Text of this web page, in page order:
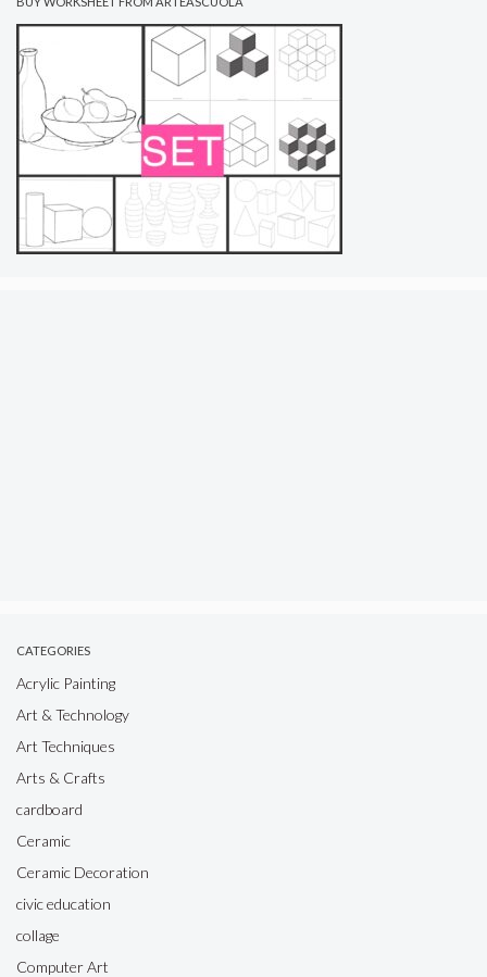
CATEGORIES
Acrylic Painting
Art & Technology
Art Techniques
Arts & Crafts
cardboard
Ceramic
Ceramic Decoration
civic education
collage
Computer Art